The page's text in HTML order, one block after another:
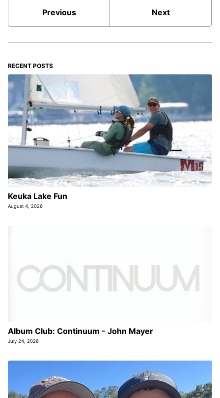
Previous Next
RECENT POSTS
Keuka Lake Fun
August 4, 2026
Album Club: Continuum - John Mayer
July 24, 2026